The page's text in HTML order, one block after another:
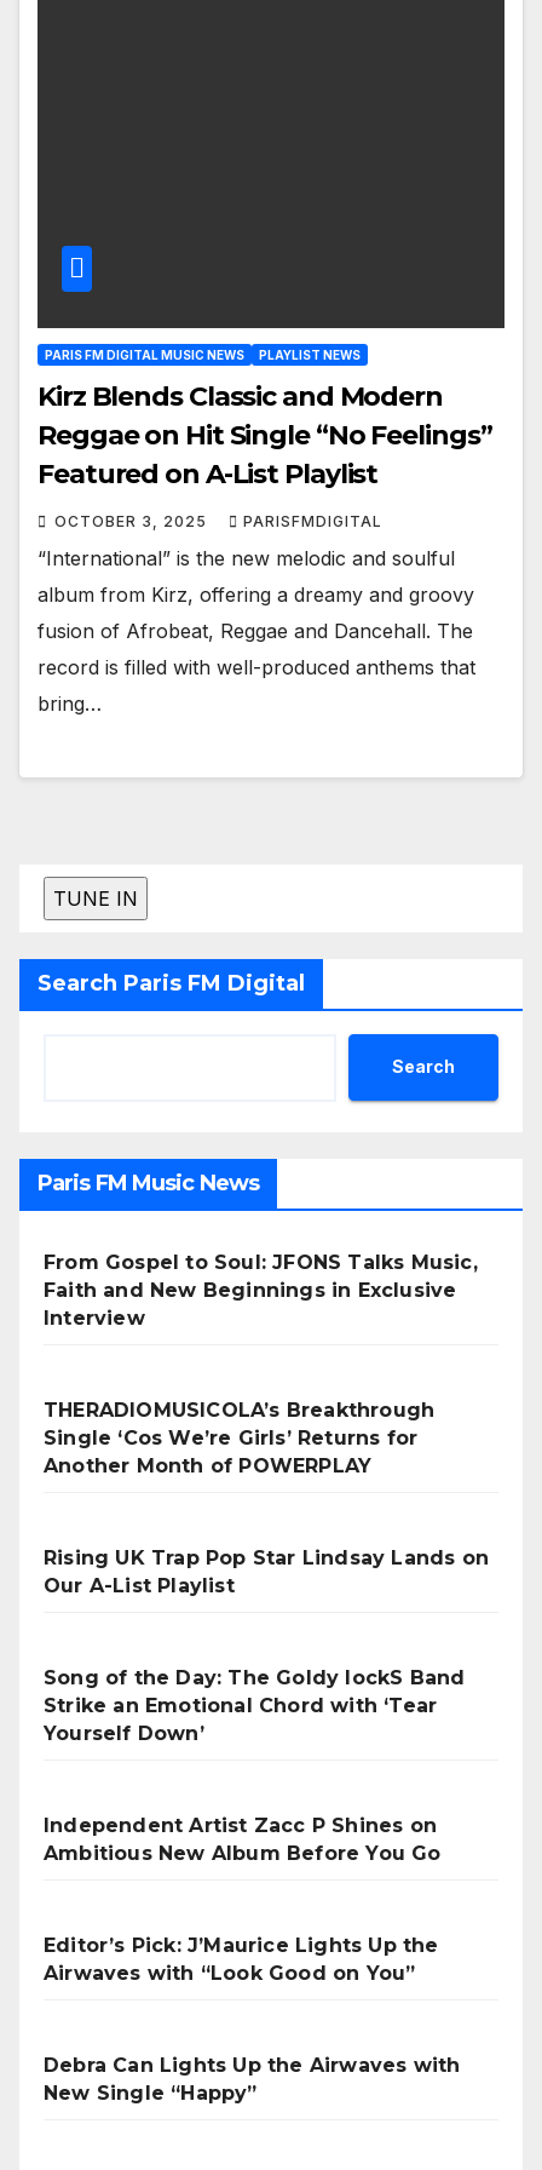
PARIS FM DIGITAL MUSIC NEWS PLAYLIST NEWS
Kirz Blends Classic and Modern
Reggae on Hit Single “No Feelings”
Featured on A-List Playlist
OCTOBER 3, 2025 PARISFMDIGITAL
“International” is the new melodic and soulful
album from Kirz, offering a dreamy and groovy
fusion of Afrobeat, Reggae and Dancehall. The
record is filled with well-produced anthems that
bring…
Search Paris FM Digital
Search
Paris FM Music News
From Gospel to Soul: JFONS Talks Music,
Faith and New Beginnings in Exclusive
Interview
THERADIOMUSICOLA’s Breakthrough
Single ‘Cos We’re Girls’ Returns for
Another Month of POWERPLAY
Rising UK Trap Pop Star Lindsay Lands on
Our A-List Playlist
Song of the Day: The Goldy lockS Band
Strike an Emotional Chord with ‘Tear
Yourself Down’
Independent Artist Zacc P Shines on
Ambitious New Album Before You Go
Editor’s Pick: J’Maurice Lights Up the
Airwaves with “Look Good on You”
Debra Can Lights Up the Airwaves with
New Single “Happy”